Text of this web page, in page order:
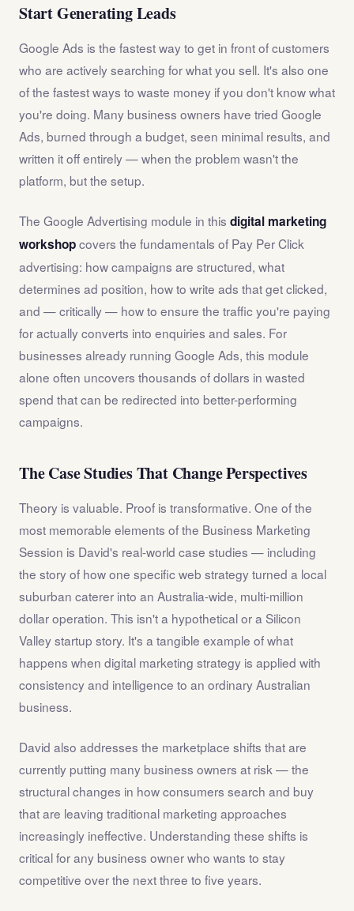
Start Generating Leads
Google Ads is the fastest way to get in front of customers
who are actively searching for what you sell. It's also one
of the fastest ways to waste money if you don't know what
you're doing. Many business owners have tried Google
Ads, burned through a budget, seen minimal results, and
written it off entirely — when the problem wasn't the
platform, but the setup.
The Google Advertising module in this digital marketing
workshopcovers the fundamentals of Pay Per Click
advertising: how campaigns are structured, what
determines ad position, how to write ads that get clicked,
and — critically — how to ensure the traffic you're paying
for actually converts into enquiries and sales. For
businesses already running Google Ads, this module
alone often uncovers thousands of dollars in wasted
spend that can be redirected into better-performing
campaigns.
The Case Studies That Change Perspectives
Theory is valuable. Proof is transformative. One of the
most memorable elements of the Business Marketing
Session is David's real-world case studies — including
the story of how one specific web strategy turned a local
suburban caterer into an Australia-wide, multi-million
dollar operation. This isn't a hypothetical or a Silicon
Valley startup story. It's a tangible example of what
happens when digital marketing strategy is applied with
consistency and intelligence to an ordinary Australian
business.
David also addresses the marketplace shifts that are
currently putting many business owners at risk — the
structural changes in how consumers search and buy
that are leaving traditional marketing approaches
increasingly ineffective. Understanding these shifts is
critical for any business owner who wants to stay
competitive over the next three to five years.